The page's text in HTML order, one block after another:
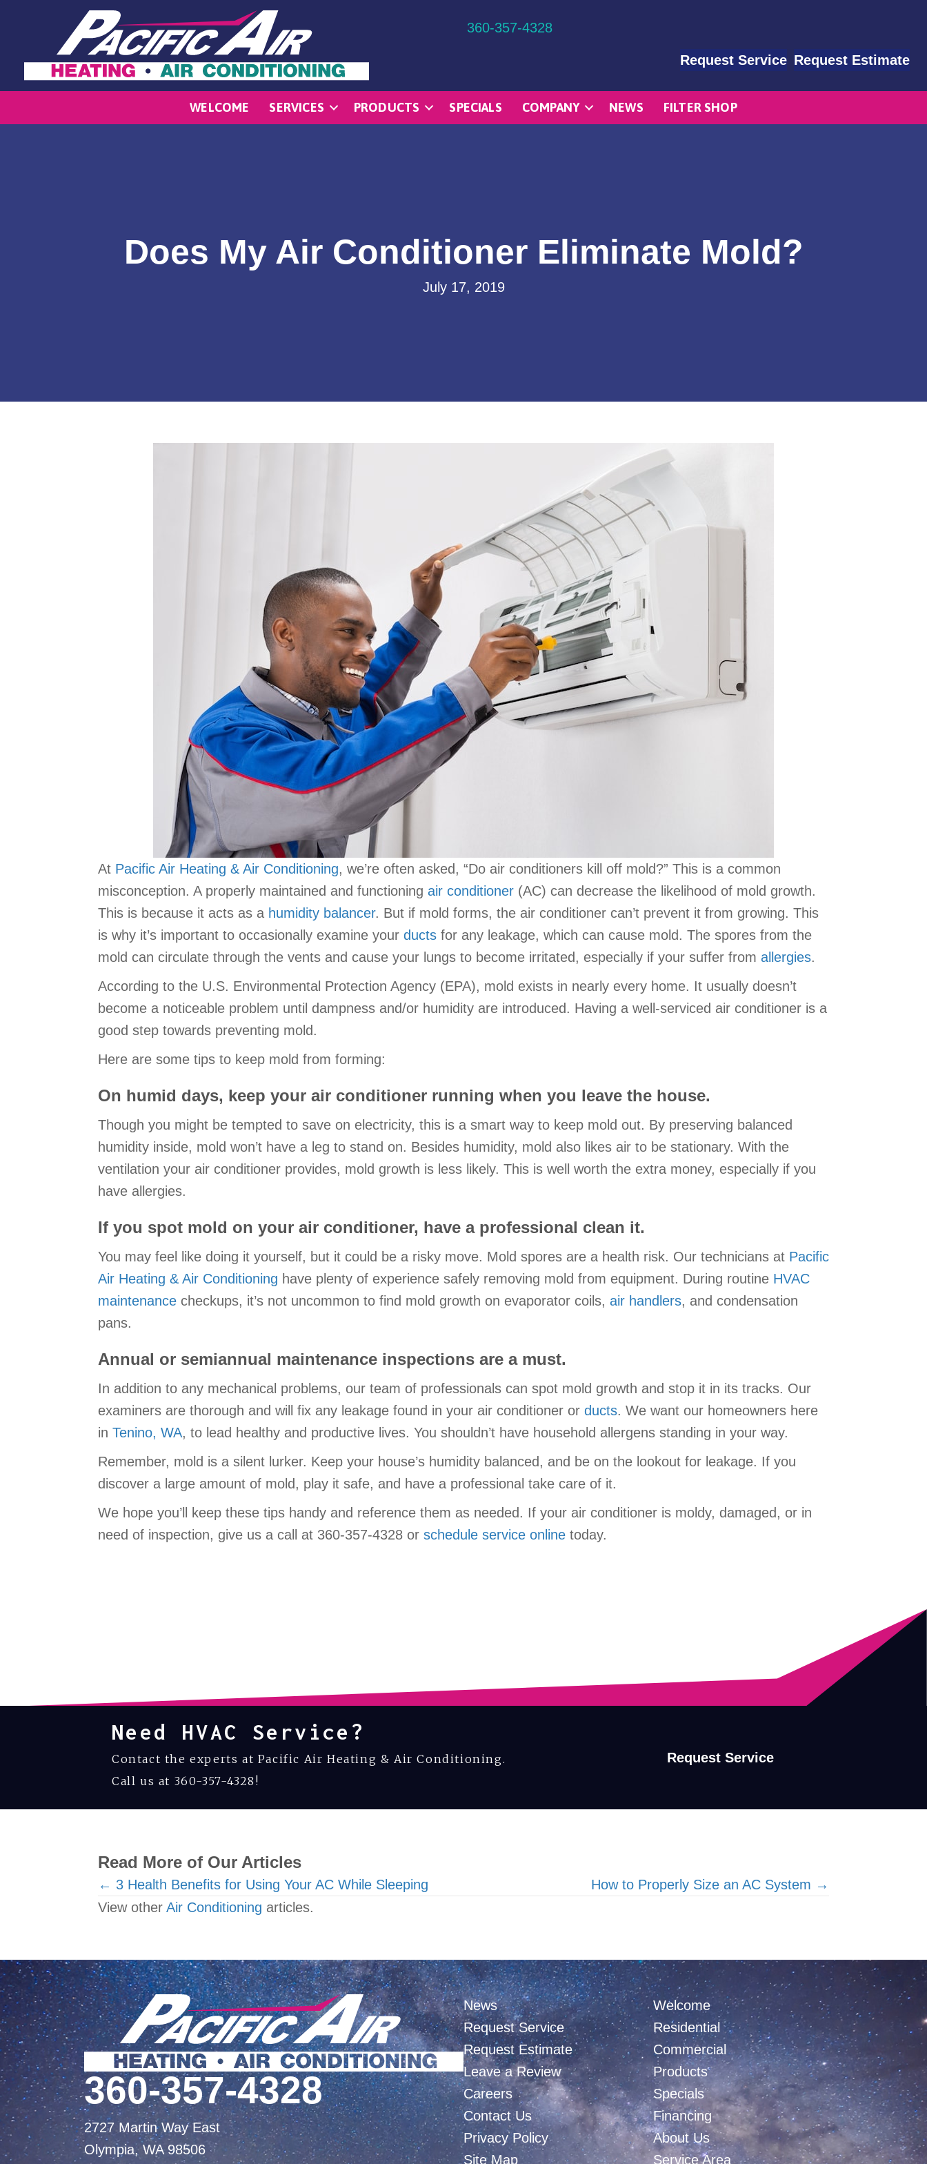
360-357-4328
Request Service Request Estimate
WELCOME SERVICES PRODUCTS SPECIALS COMPANY NEWS FILTER SHOP
Does My Air Conditioner Eliminate Mold?
July 17, 2019
At Pacific Air Heating & Air Conditioning, we’re often asked, “Do air conditioners kill off mold?” This is a common
misconception. A properly maintained and functioning air conditioner (AC) can decrease the likelihood of mold growth.
This is because it acts as a humidity balancer. But if mold forms, the air conditioner can’t prevent it from growing. This
is why it’s important to occasionally examine your ducts for any leakage, which can cause mold. The spores from the
mold can circulate through the vents and cause your lungs to become irritated, especially if your suffer from allergies.
According to the U.S. Environmental Protection Agency (EPA), mold exists in nearly every home. It usually doesn’t
become a noticeable problem until dampness and/or humidity are introduced. Having a well-serviced air conditioner is a
good step towards preventing mold.
Here are some tips to keep mold from forming:
On humid days, keep your air conditioner running when you leave the house.
Though you might be tempted to save on electricity, this is a smart way to keep mold out. By preserving balanced
humidity inside, mold won’t have a leg to stand on. Besides humidity, mold also likes air to be stationary. With the
ventilation your air conditioner provides, mold growth is less likely. This is well worth the extra money, especially if you
have allergies.
If you spot mold on your air conditioner, have a professional clean it.
You may feel like doing it yourself, but it could be a risky move. Mold spores are a health risk. Our technicians at Pacific
Air Heating & Air Conditioning have plenty of experience safely removing mold from equipment. During routine HVAC
maintenance checkups, it’s not uncommon to find mold growth on evaporator coils, air handlers, and condensation
pans.
Annual or semiannual maintenance inspections are a must.
In addition to any mechanical problems, our team of professionals can spot mold growth and stop it in its tracks. Our
examiners are thorough and will fix any leakage found in your air conditioner or ducts. We want our homeowners here
in Tenino, WA, to lead healthy and productive lives. You shouldn’t have household allergens standing in your way.
Remember, mold is a silent lurker. Keep your house’s humidity balanced, and be on the lookout for leakage. If you
discover a large amount of mold, play it safe, and have a professional take care of it.
We hope you’ll keep these tips handy and reference them as needed. If your air conditioner is moldy, damaged, or in
need of inspection, give us a call at 360-357-4328 or schedule service online today.
Need HVAC Service?
Contact the experts at Pacific Air Heating & Air Conditioning.
Call us at 360-357-4328 !
Request Service
Read More of Our Articles
Posts
navigation
← 3 Health Benefits for Using Your AC While Sleeping
How to Properly Size an AC System →
View other Air Conditioning articles.
360-357-4328
2727 Martin Way East
Olympia, WA 98506
News
Request Service
Request Estimate
Leave a Review
Careers
Contact Us
Privacy Policy
Site Map
Welcome
Residential
Commercial
Products
Specials
Financing
About Us
Service Area